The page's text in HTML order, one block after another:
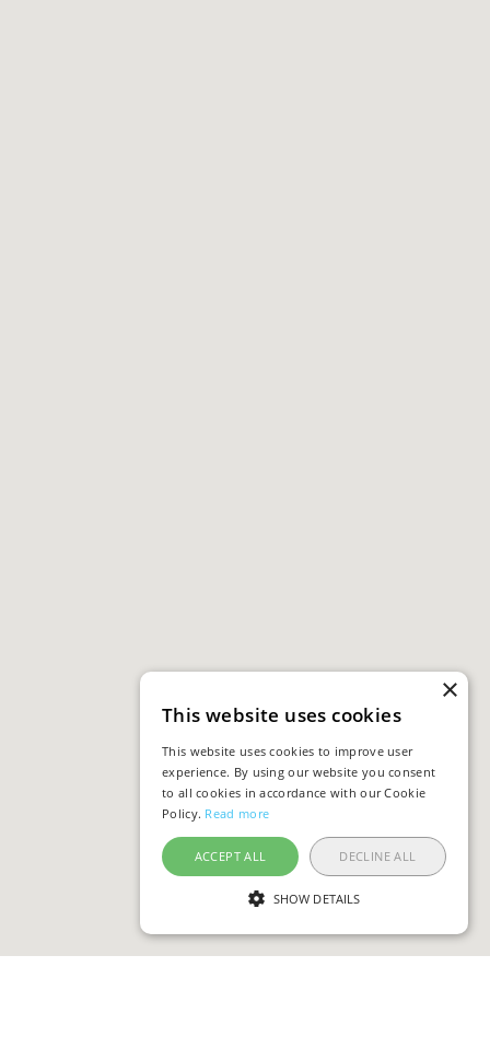
×
This website uses cookies
This website uses cookies to improve user
experience. By using our website you consent
to all cookies in accordance with our Cookie
Policy. Read more
ACCEPT ALL DECLINE ALL
SHOW DETAILS